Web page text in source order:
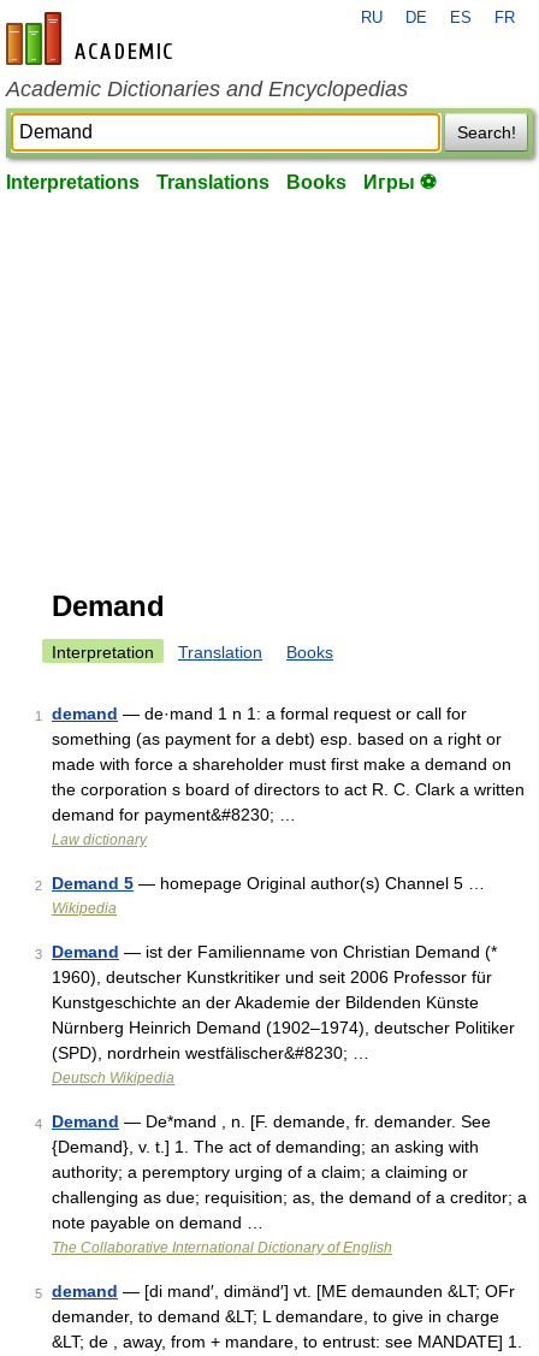
en-academic.com
RU DE ES FR
Academic Dictionaries and Encyclopedias
Search!
Interpretations Translations Books Игры ⚽
Demand
Interpretation Translation Books
1 demand — de·mand 1 n 1: a formal request or call for
something (as payment for a debt) esp. based on a right or
made with force a shareholder must first make a demand on
the corporation s board of directors to act R. C. Clark a written
demand for payment&#8230; …
Law dictionary
2 Demand 5 — homepage Original author(s) Channel 5 …
Wikipedia
3 Demand — ist der Familienname von Christian Demand (*
1960), deutscher Kunstkritiker und seit 2006 Professor für
Kunstgeschichte an der Akademie der Bildenden Künste
Nürnberg Heinrich Demand (1902–1974), deutscher Politiker
(SPD), nordrhein westfälischer&#8230; …
Deutsch Wikipedia
4 Demand — De*mand , n. [F. demande, fr. demander. See
{Demand}, v. t.] 1. The act of demanding; an asking with
authority; a peremptory urging of a claim; a claiming or
challenging as due; requisition; as, the demand of a creditor; a
note payable on demand …
The Collaborative International Dictionary of English
5 demand — [di mand′, dimänd′] vt. [ME demaunden &LT; OFr
demander, to demand &LT; L demandare, to give in charge
&LT; de , away, from + mandare, to entrust: see MANDATE] 1.